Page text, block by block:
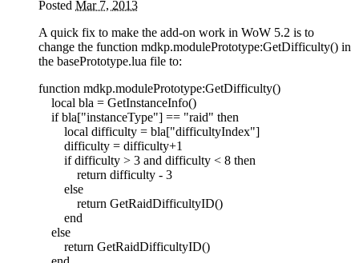
Posted Mar 7, 2013
A quick fix to make the add-on work in WoW 5.2 is to
change the function mdkp.modulePrototype:GetDifficulty() in
the basePrototype.lua file to:
function mdkp.modulePrototype:GetDifficulty()
local bla = GetInstanceInfo()
if bla["instanceType"] == "raid" then
local difficulty = bla["difficultyIndex"]
difficulty = difficulty+1
if difficulty > 3 and difficulty < 8 then
return difficulty - 3
else
return GetRaidDifficultyID()
end
else
return GetRaidDifficultyID()